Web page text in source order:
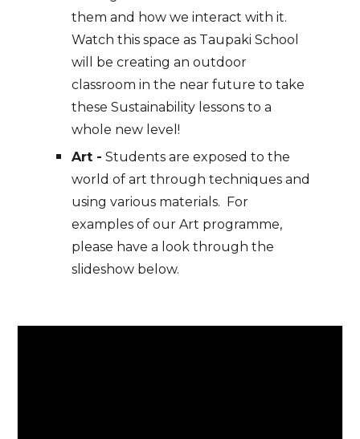
them and how we interact with it.
Watch this space as Taupaki School
will be creating an outdoor
classroom in the near future to take
these Sustainability lessons to a
whole new level!
Art - Students are exposed to the
world of art through techniques and
using various materials. For
examples of our Art programme,
please have a look through the
slideshow below.